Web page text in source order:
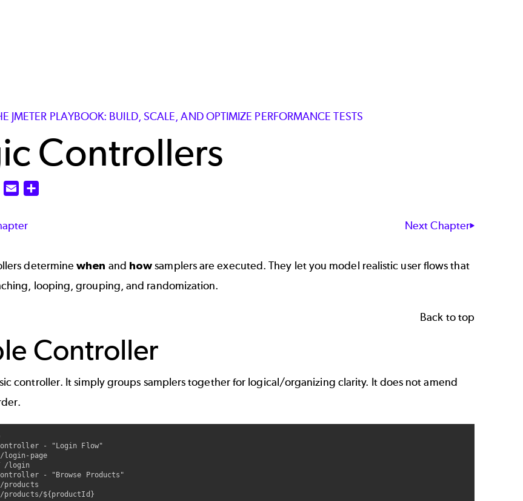
JMETER PLAYBOOK: BUILD, SCALE, AND OPTIMIZE PERFORMANCE TESTS
Controllers
Teams Email
Next Chapter
determinewhen and howsamplers are executed. They let you model realistic user flows that
looping, grouping, and randomization.
Back to top
Controller
controller. It simply groups samplers together for logical/organizing clarity. It does not amend
- "Login Flow"
/login-page
/login
- "Browse Products"
products